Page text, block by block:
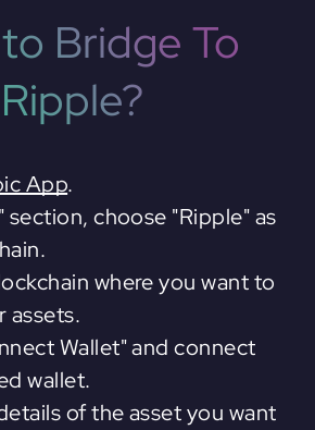
Bridge To
Ripple?
App.
section, choose "Ripple" as
where you want to
assets.
Wallet" and connect
wallet.
of the asset you want